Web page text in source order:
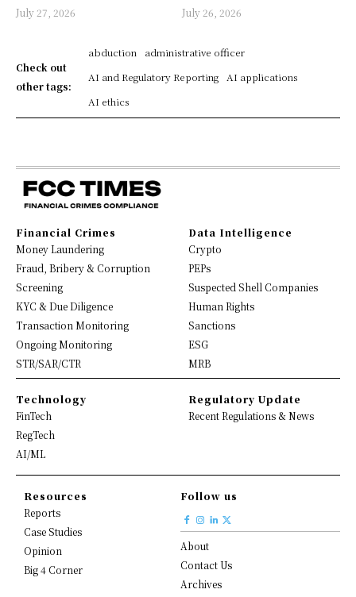
July 27, 2026 July 26, 2026
Check out
other tags:
abduction
administrative officer
AI and Regulatory Reporting
AI applications
AI ethics
Financial Crimes
Money Laundering
Fraud, Bribery & Corruption
Screening
KYC & Due Diligence
Transaction Monitoring
Ongoing Monitoring
STR/SAR/CTR
Data Intelligence
Crypto
PEPs
Suspected Shell Companies
Human Rights
Sanctions
ESG
MRB
Technology
FinTech
RegTech
AI/ML
Regulatory Update
Recent Regulations & News
Resources
Reports
Case Studies
Opinion
Big 4 Corner
Follow us
About
Contact Us
Archives